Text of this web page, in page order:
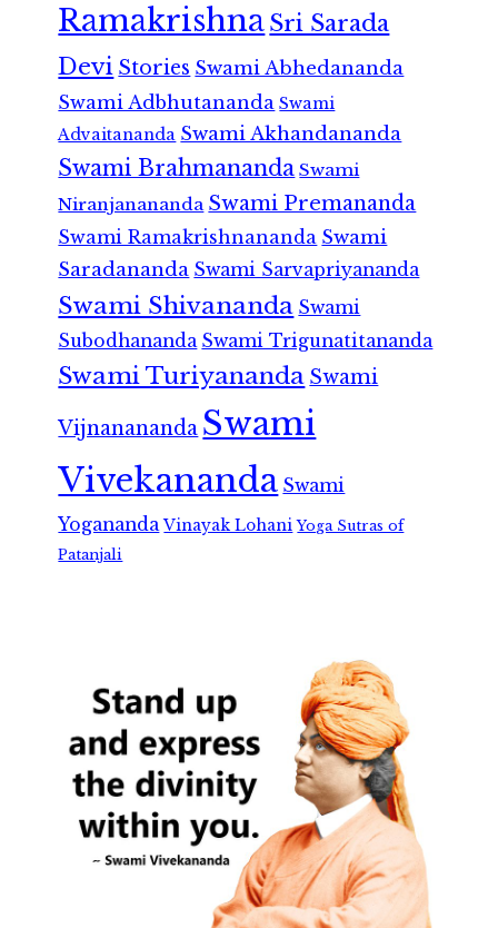
RamakrishnaSri Sarada
Devi Stories Swami Abhedananda
Swami Adbhutananda Swami
Advaitananda Swami Akhandananda
Swami Brahmananda Swami
Niranjanananda Swami Premananda
Swami Ramakrishnananda Swami
Saradananda Swami Sarvapriyananda
Swami Shivananda Swami
Subodhananda Swami Trigunatitananda
Swami Turiyananda Swami
Vijnanananda Swami
Vivekananda Swami
Yogananda Vinayak Lohani Yoga Sutras of
Patanjali